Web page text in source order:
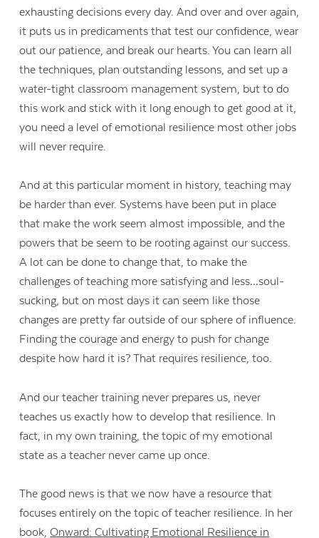
exhausting decisions every day. And over and over again,
it puts us in predicaments that test our confidence, wear
out our patience, and break our hearts. You can learn all
the techniques, plan outstanding lessons, and set up a
water-tight classroom management system, but to do
this work and stick with it long enough to get good at it,
you need a level of emotional resilience most other jobs
will never require.
And at this particular moment in history, teaching may
be harder than ever. Systems have been put in place
that make the work seem almost impossible, and the
powers that be seem to be rooting against our success.
A lot can be done to change that, to make the
challenges of teaching more satisfying and less…soul-
sucking, but on most days it can seem like those
changes are pretty far outside of our sphere of influence.
Finding the courage and energy to push for change
despite how hard it is? That requires resilience, too.
And our teacher training never prepares us, never
teaches us exactly how to develop that resilience. In
fact, in my own training, the topic of my emotional
state as a teacher never came up once.
The good news is that we now have a resource that
focuses entirely on the topic of teacher resilience. In her
book,Onward: Cultivating Emotional Resilience in